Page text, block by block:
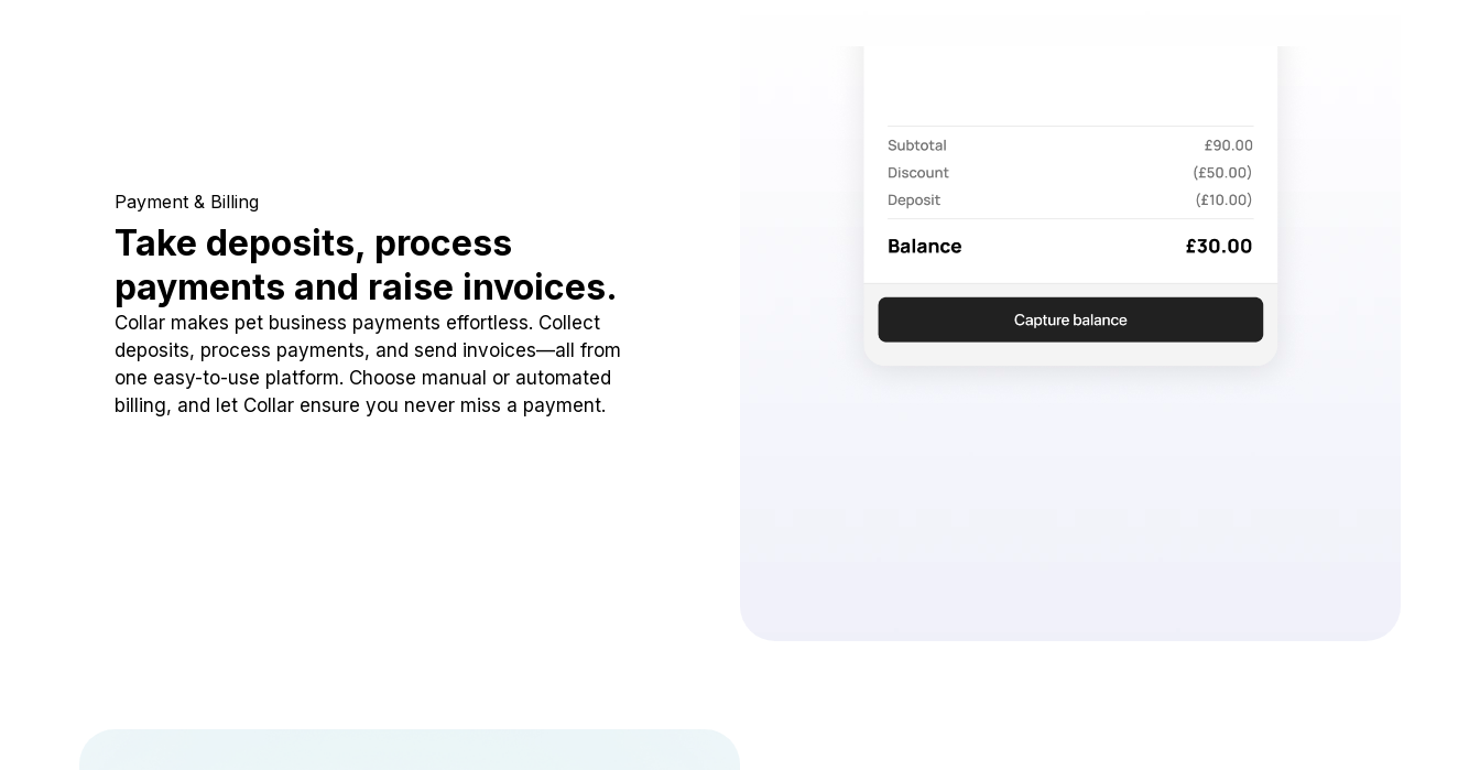
Payment & Billing
Take deposits, process
payments and raise invoices.
Collar makes pet business payments effortless. Collect
deposits, process payments, and send invoices—all from
one easy-to-use platform. Choose manual or automated
billing, and let Collar ensure you never miss a payment.